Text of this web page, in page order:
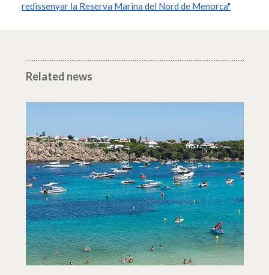
redissenyar la Reserva Marina del Nord de Menorca"
Related news